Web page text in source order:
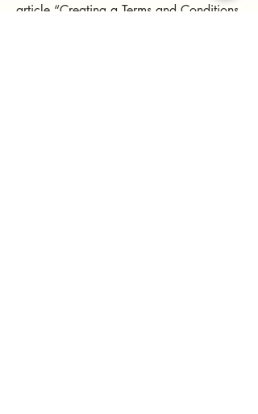
article “Creating a Terms and Conditions